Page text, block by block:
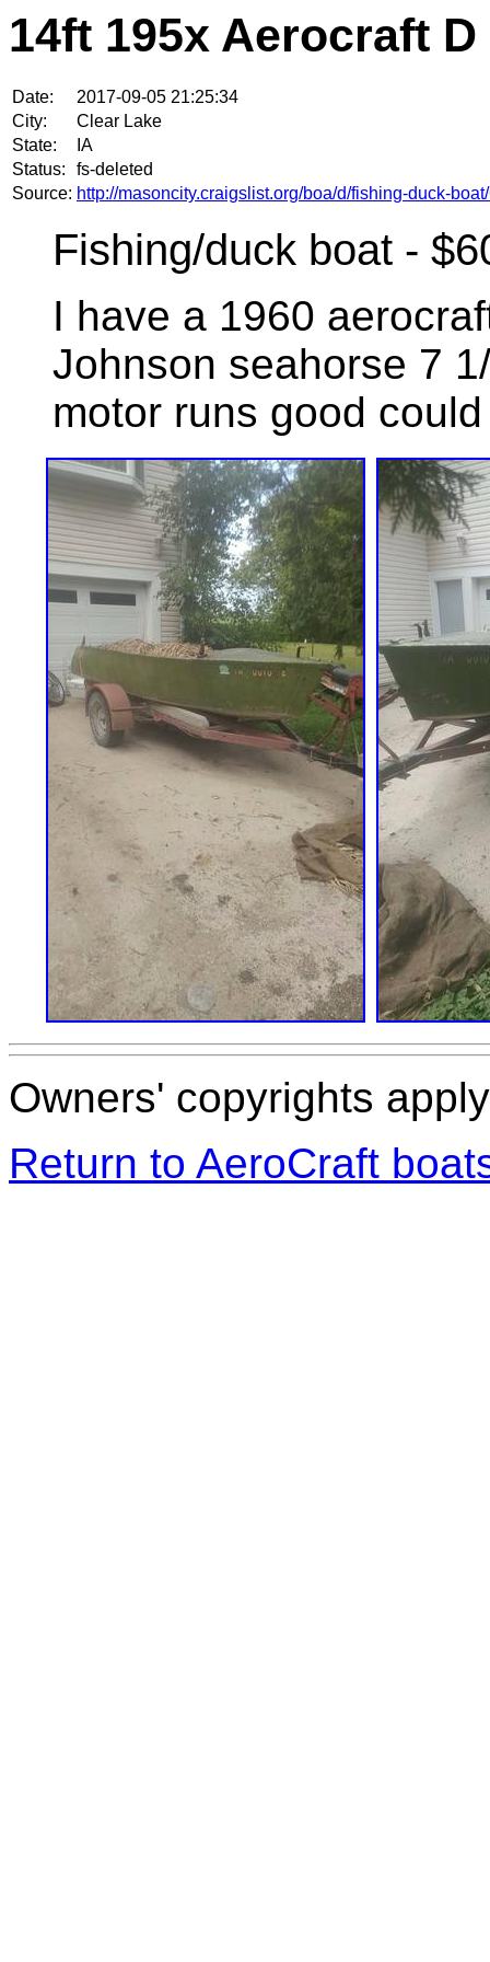
14ft 195x Aerocraft D
Date:
2017-09-05 21:25:34
City:
Clear Lake
State:
IA
Status:
fs-deleted
Source: http://masoncity.craigslist.org/boa/d/fishing-duck-
Fishing/duck boat -
I have a 1960
Johnson seahorse 7
motor runs good
Owners' copyrights
Return to AeroCraft